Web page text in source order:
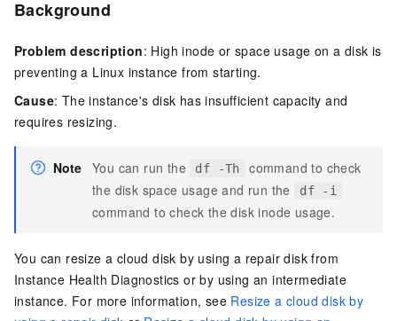
Background
Problem description: High inode or space usage on a disk is
preventing a Linux instance from starting.
Cause: The instance's disk has insufficient capacity and
requires resizing.
Note You can run the df -Th
command to check
the disk space usage and run the
df -i
command to check the disk inode usage.
You can resize a cloud disk by using a repair disk from
Instance Health Diagnostics or by using an intermediate
instance. For more information, see Resize a cloud disk by